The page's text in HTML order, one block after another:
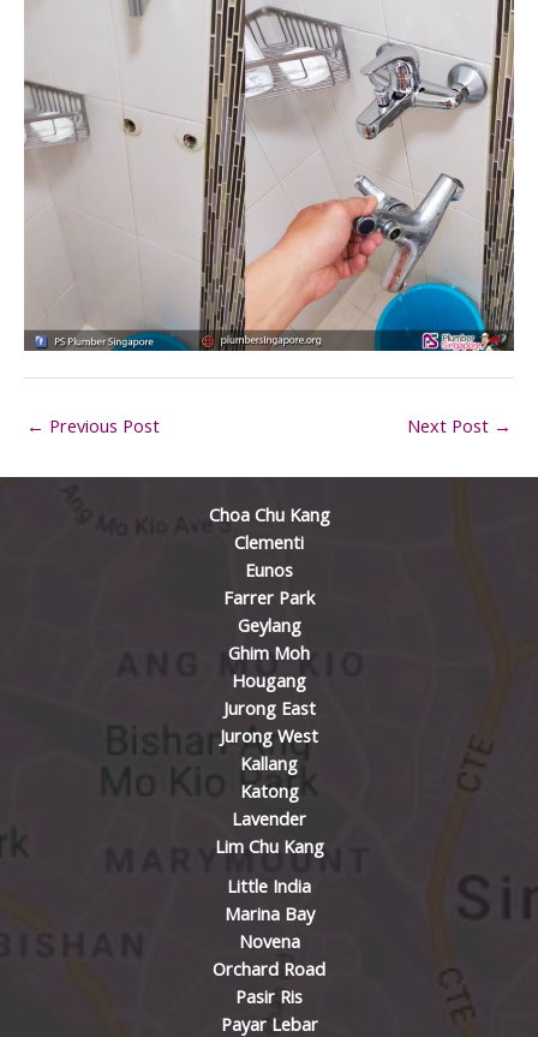
← Previous Post Next Post →
Choa Chu Kang
Clementi
Eunos
Farrer Park
Geylang
Ghim Moh
Hougang
Jurong East
Jurong West
Kallang
Katong
Lavender
Lim Chu Kang
Little India
Marina Bay
Novena
Orchard Road
Pasir Ris
Payar Lebar